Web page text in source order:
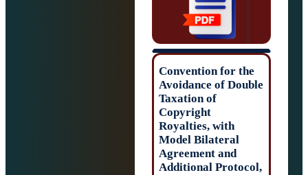
Convention for
Avoidance of
Royalties, with
Model Bilateral
Agreement and
Additional